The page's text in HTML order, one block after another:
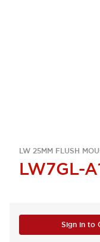
LW 25MM FLUSH
LW7GL-
Sign in to